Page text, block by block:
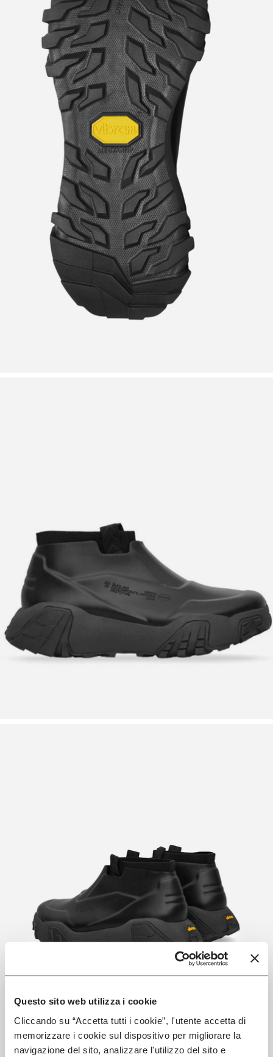
Questo sito web utilizza i cookie
Cliccando su “Accetta tutti i cookie”, l'utente accetta di
memorizzare i cookie sul dispositivo per migliorare la
navigazione del sito, analizzare l'utilizzo del sito e